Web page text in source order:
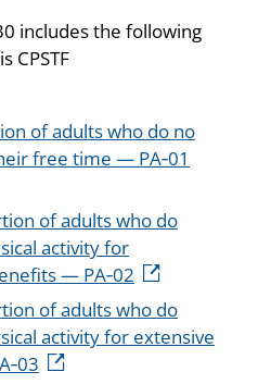
includes the following
CPSTF
of adults who do no
free time — PA‑01
of adults who do
activity for
— PA‑02
of adults who do
activity for extensive